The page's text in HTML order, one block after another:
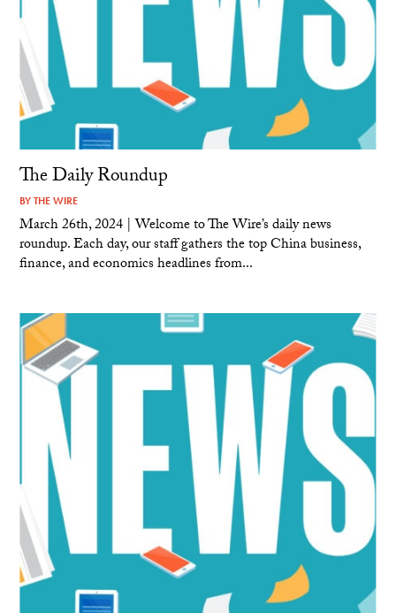
The Daily Roundup
BYTHE WIRE
March 26th, 2024 | Welcome to The Wire’s daily news
roundup. Each day, our staff gathers the top China business,
finance, and economics headlines from...